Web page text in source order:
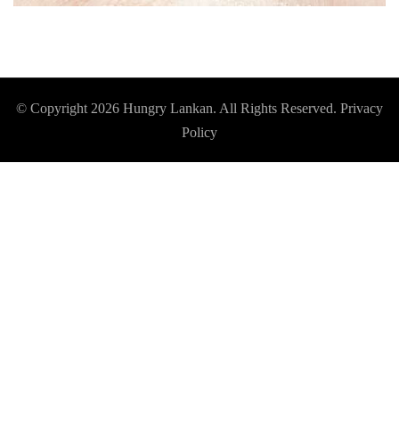
© Copyright 2026 Hungry Lankan. All Rights Reserved. Privacy
Policy